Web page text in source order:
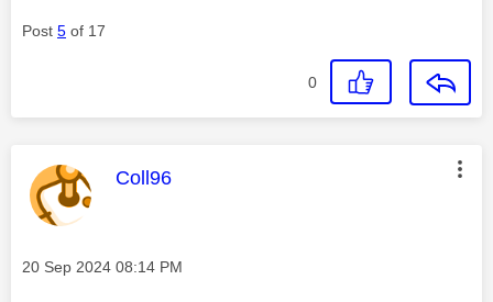
Post 5 of 17
0
This message was authored by:
Coll96
Message posted on
‎20 Sep 2024 08:14 PM